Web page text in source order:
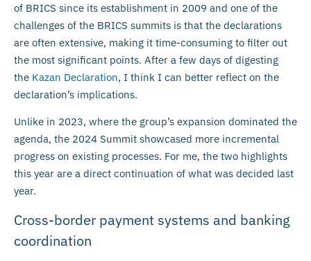
of BRICS since its establishment in 2009 and one of the
challenges of the BRICS summits is that the declarations
are often extensive, making it time-consuming to filter out
the most significant points. After a few days of digesting
the Kazan Declaration, I think I can better reflect on the
declaration’s implications.
Unlike in 2023, where the group’s expansion dominated the
agenda, the 2024 Summit showcased more incremental
progress on existing processes. For me, the two highlights
this year are a direct continuation of what was decided last
year.
Cross-border payment systems and banking
coordination